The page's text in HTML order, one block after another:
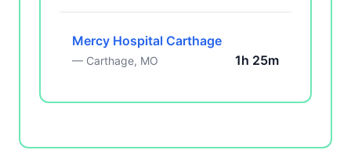
Mercy Hospital Carthage
— Carthage, MO 1h 25m